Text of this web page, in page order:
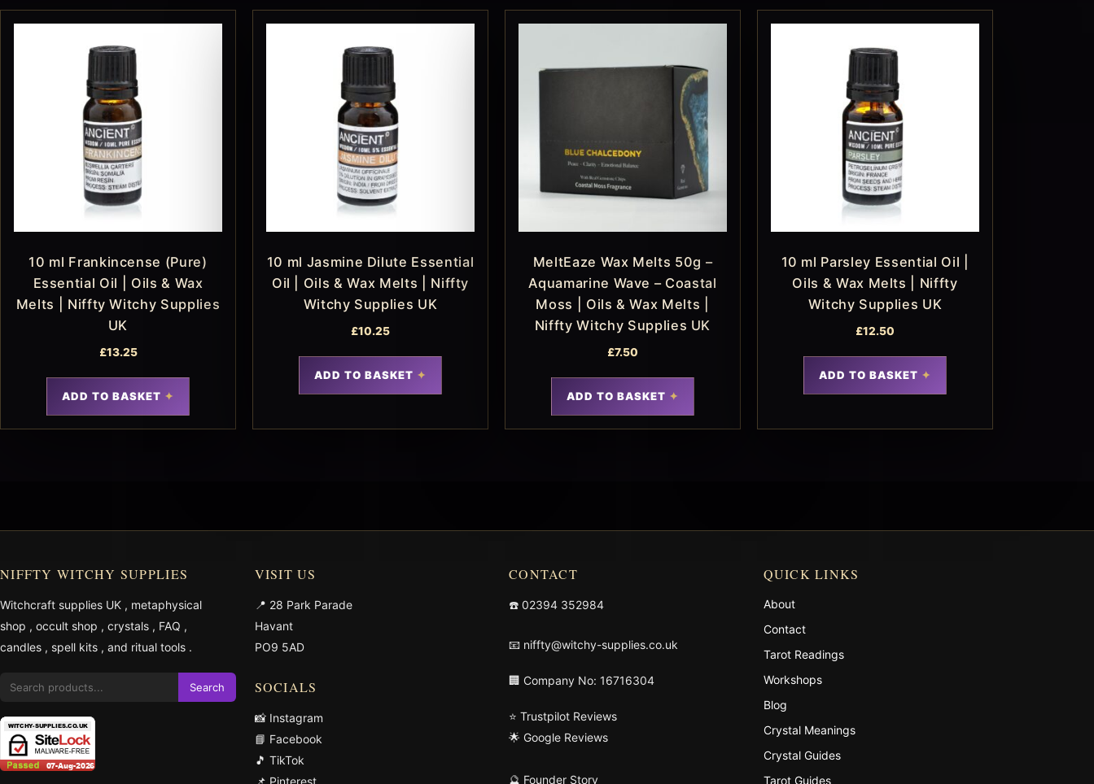
10 ml Frankincense (Pure)
Essential Oil | Oils & Wax
Melts | Niffty Witchy Supplies
UK
£13.25
ADD TO BASKET
10 ml Jasmine Dilute Essential
Oil | Oils & Wax Melts | Niffty
Witchy Supplies UK
£10.25
ADD TO BASKET
MeltEaze Wax Melts 50g –
Aquamarine Wave – Coastal
Moss | Oils & Wax Melts |
Niffty Witchy Supplies UK
£7.50
ADD TO BASKET
10 ml Parsley Essential Oil |
Oils & Wax Melts | Niffty
Witchy Supplies UK
£12.50
ADD TO BASKET
NIFFTY WITCHY SUPPLIES
Witchcraft supplies UK , metaphysical
shop , occult shop , crystals , FAQ ,
candles , spell kits , and ritual tools .
Search
VISIT US
📍 28 Park Parade
Havant
PO9 5AD
SOCIALS
📸 Instagram
📘 Facebook
🎵 TikTok
📌 Pinterest
CONTACT
☎️ 02394 352984
📧 niffty@witchy-supplies.co.uk
🏢 Company No: 16716304
⭐ Trustpilot Reviews
🌟 Google Reviews
🔮 Founder Story
QUICK LINKS
About
Contact
Tarot Readings
Workshops
Blog
Crystal Meanings
Crystal Guides
Tarot Guides